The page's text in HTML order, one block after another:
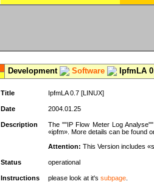
Development Software IpfmLA
Title IpfmLA 0.7 [LINUX]
Date 2004.01.25
Description
The ""IP Flow Meter Log
«ipfm». More details can be found
Attention: This Version includes
Status operational
Instructions please look at it's subpage